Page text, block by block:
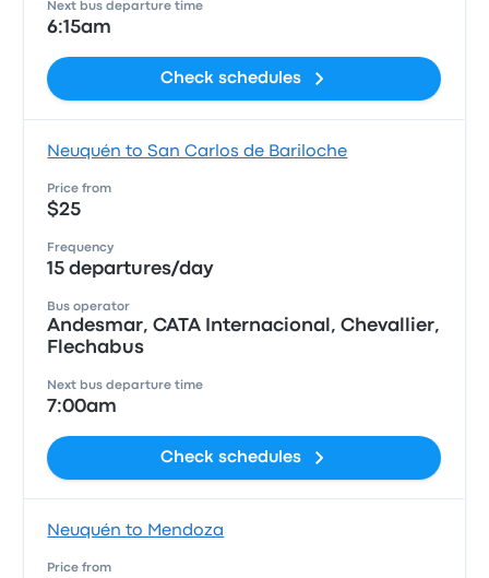
Next bus departure time
6:15am
Check schedules
Neuquén to San Carlos de Bariloche
Price from
$25
Frequency
15 departures/day
Bus operator
Andesmar, CATA Internacional, Chevallier,
Flechabus
Next bus departure time
7:00am
Check schedules
Neuquén to Mendoza
Price from